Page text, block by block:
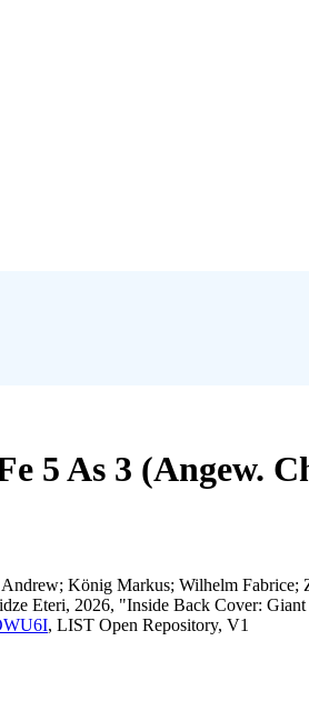
5 As 3 (Angew.
König Markus; Wilhelm Fabrice;
Eteri, 2026, "Inside Back Cover:
, LIST Open Repository, V1